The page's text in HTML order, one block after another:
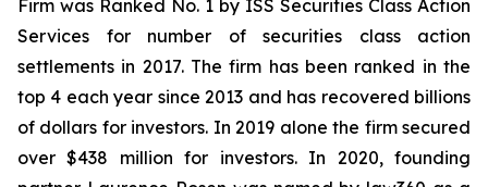
Firm was Ranked No. 1 by ISS Securities Class Action
Services for number of securities class action
settlements in 2017. The firm has been ranked in the
top 4 each year since 2013 and has recovered billions
of dollars for investors. In 2019 alone the firm secured
over $438 million for investors. In 2020, founding